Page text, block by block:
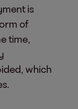
is
of
time,
which